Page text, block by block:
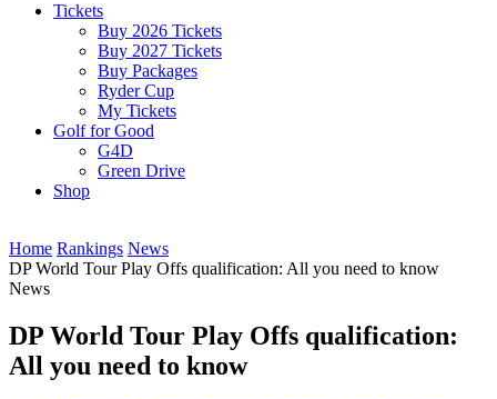
Tickets
Buy 2026 Tickets
Buy 2027 Tickets
Buy Packages
Ryder Cup
My Tickets
Golf for Good
G4D
Green Drive
Shop
Home Rankings News
DP World Tour Play Offs qualification: All you need to know
News
DP World Tour Play Offs qualification:
All you need to know